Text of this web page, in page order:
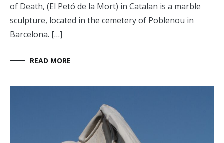
of Death, (El Petó de la Mort) in Catalan is a marble
sculpture, located in the cemetery of Poblenou in
Barcelona. […]
READ MORE